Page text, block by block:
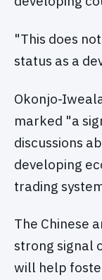
"This does
status as a
Okonjo-
marked "a
discussions
developing
trading
The Chinese
strong signal
will help